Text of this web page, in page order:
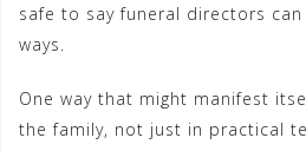
safe to say funeral directors
ways.
One way that might manifest
the family, not just in practical